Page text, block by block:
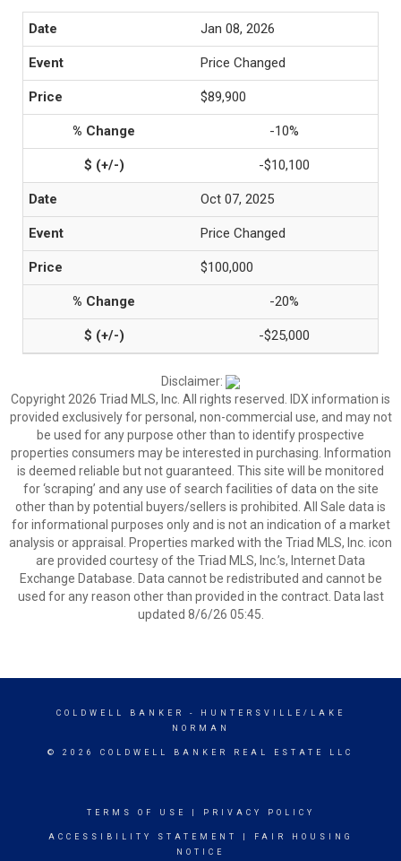
Jan 08, 2026
Price Changed
$89,900
-10%
-$10,100
Oct 07, 2025
Price Changed
$100,000
-20%
-$25,000
Disclaimer:
Copyright 2026 Triad MLS, Inc. All rights reserved. IDX information is
provided exclusively for personal, non-commercial use, and may not
be used for any purpose other than to identify prospective
properties consumers may be interested in purchasing. Information
is deemed reliable but not guaranteed. This site will be monitored
for ‘scraping’ and any use of search facilities of data on the site
other than by potential buyers/sellers is prohibited. All Sale data is
for informational purposes only and is not an indication of a market
analysis or appraisal. Properties marked with the Triad MLS, Inc. icon
are provided courtesy of the Triad MLS, Inc.’s, Internet Data
Exchange Database. Data cannot be redistributed and cannot be
used for any reason other than provided in the contract. Data last
updated 8/6/26 05:45.
COLDWELL BANKER
- HUNTERSVILLE/LAKE
NORMAN
© 2026 COLDWELL BANKER REAL ESTATE LLC
TERMS OF USE PRIVACY POLICY
ACCESSIBILITY STATEMENT
FAIR HOUSING
NOTICE